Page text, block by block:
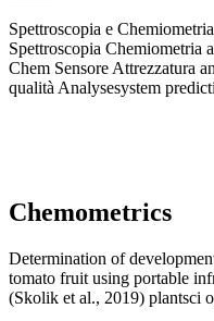
Spettroscopia e
Spettroscopia Chemiometria
Chem Sensore Attrezzatura
qualità Analysesystem
Chemometrics
Determination of
tomato fruit using portable
(Skolik et al., 2019) plantsci